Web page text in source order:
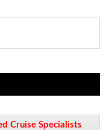
Cruise Specialists